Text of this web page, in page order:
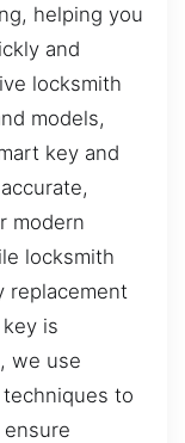
helping you
and
locksmith
models,
key and
modern
locksmith
replacement
is
we use
to